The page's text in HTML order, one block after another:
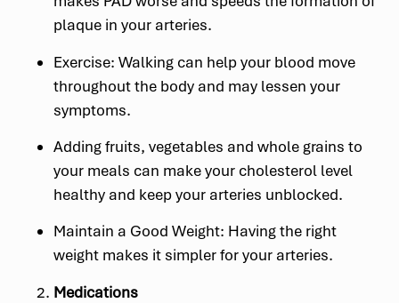
plaque in your arteries.
Exercise: Walking can help your blood move
throughout the body and may lessen your
symptoms.
Adding fruits, vegetables and whole grains to
your meals can make your cholesterol level
healthy and keep your arteries unblocked.
Maintain a Good Weight: Having the right
weight makes it simpler for your arteries.
Medications